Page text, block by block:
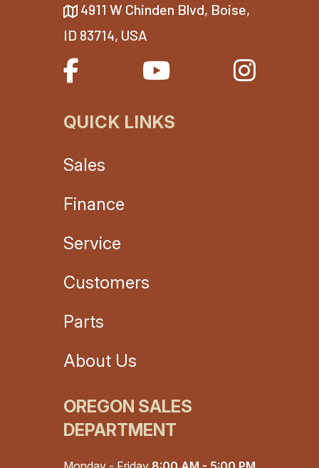
4911 W Chinden Blvd, Boise,
ID 83714, USA
QUICK LINKS
Sales
Finance
Service
Customers
Parts
About Us
OREGON SALES
DEPARTMENT